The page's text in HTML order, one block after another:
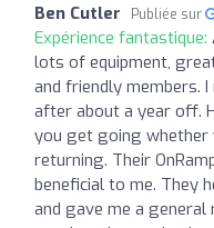
Ben Cutler Publiée sur
Expérience fantastique:
lots of equipment,
and friendly members.
after about a year off.
you get going whether
returning. Their
beneficial to me. They
and gave me a general